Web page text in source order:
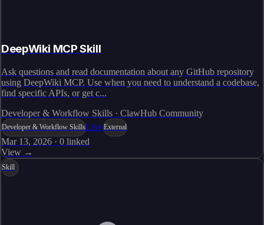
DeepWiki MCP Skill
Ask questions and read documentation about any GitHub repository
using DeepWiki MCP. Use when you need to understand a codebase,
find specific APIs, or get c...
Developer & Workflow Skills · ClawHub Community
Developer & Workflow SkillsLiveExternal
Mar 13, 2026 · 0 linked
View →
Skill